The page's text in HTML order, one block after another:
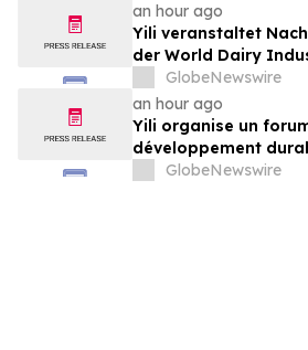
an hour ago
Yili veranstaltet
der World Dairy
gemeinsam auf dem
der Milchwirtschaft
GlobeNewswire
an hour ago
Yili organise un
développement
Conférence
GlobeNewswire